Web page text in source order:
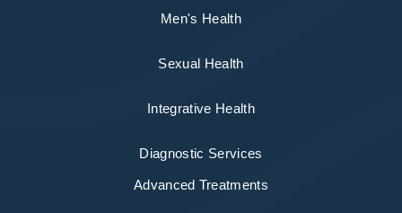
Men's Health
Sexual Health
Integrative Health
Diagnostic Services
Advanced Treatments